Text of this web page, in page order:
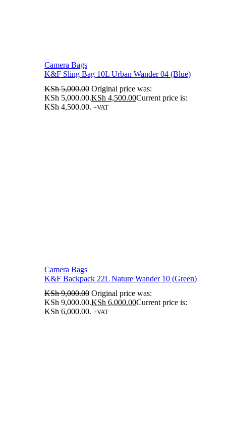
Camera Bags
K&F Sling Bag 10L Urban Wander 04 (Blue)
KSh5,000.00 Original price was:
KSh 5,000.00.KSh 4,500.00Current price is:
KSh 4,500.00. +VAT
Camera Bags
K&F Backpack 22L Nature Wander 10 (Green)
KSh9,000.00 Original price was:
KSh 9,000.00.KSh 6,000.00Current price is:
KSh 6,000.00. +VAT